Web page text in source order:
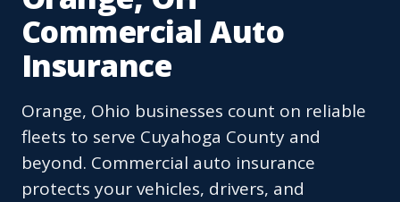
Commercial Auto
Insurance
Orange, Ohio businesses count on reliable
fleets to serve Cuyahoga County and
beyond. Commercial auto insurance
protects your vehicles, drivers, and